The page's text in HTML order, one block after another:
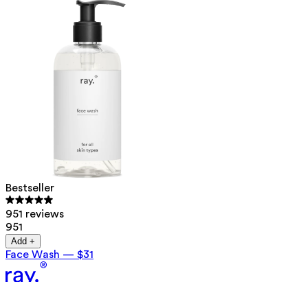
Bestseller
951 reviews
951
Add +
Face Wash — $31